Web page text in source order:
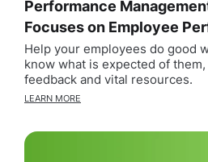
Performance
Focuses on Employee
Help your employees do good
know what is expected of
feedback and vital resources.
LEARN MORE